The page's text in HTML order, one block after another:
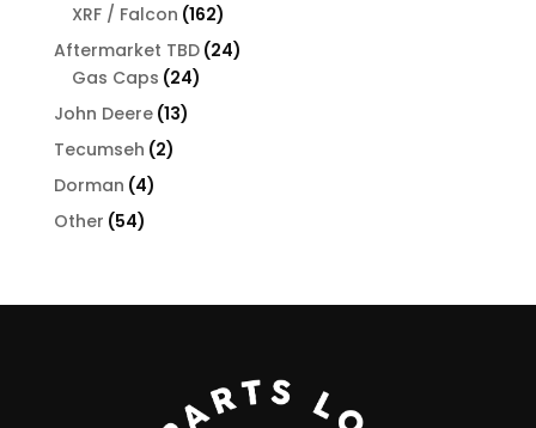
XRF / Falcon 162162
products
Aftermarket TBD 2424
Gas Caps 2424
John Deere 1313
Tecumseh 22
Dorman 44
Other 5454